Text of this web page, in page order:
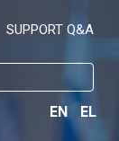
SUPPORT Q&A
EN EL